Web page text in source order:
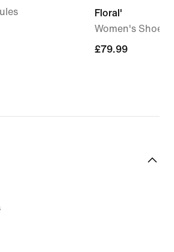
Floral'
Women's Shoes
£79.99
£79.99